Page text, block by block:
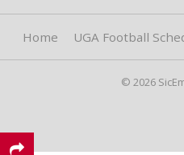
Home UGA Football
© 2026